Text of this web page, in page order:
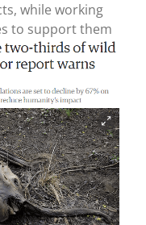
while working
to support them